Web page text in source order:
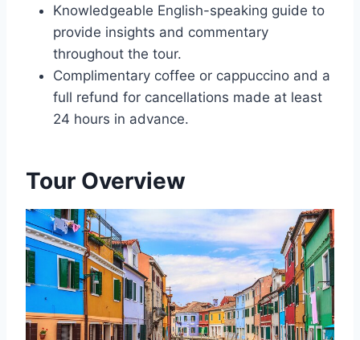
Knowledgeable English-speaking guide to
provide insights and commentary
throughout the tour.
Complimentary coffee or cappuccino and a
full refund for cancellations made at least
24 hours in advance.
Tour Overview